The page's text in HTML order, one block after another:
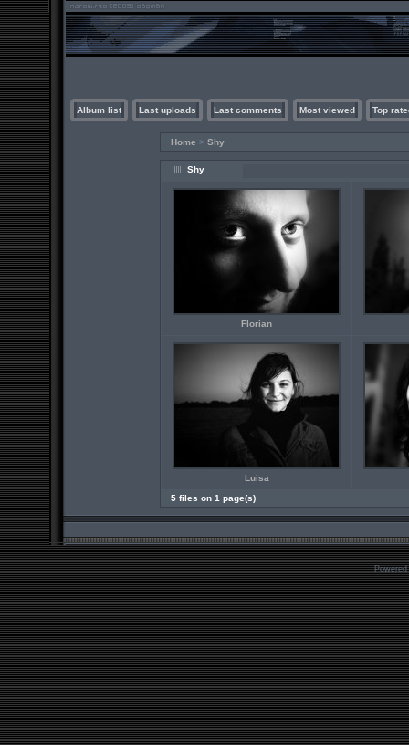
Album list Last uploads Last comments Most viewed Top
Home > Shy
Shy
Florian
Luisa
5 files on 1 page(s)